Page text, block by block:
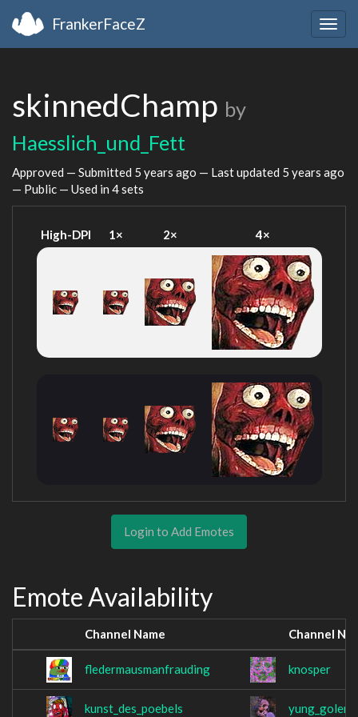
FrankerFaceZ
skinnedChamp by
Haesslich_und_Fett
Approved — Submitted 5 years ago — Last updated 5 years ago
— Public — Used in 4 sets
High-DPI 1× 2× 4×
Login to Add Emotes
Emote Availability
Channel Name Channel
fledermausmanfrauding knosper
kunst_des_poebels yung_golem